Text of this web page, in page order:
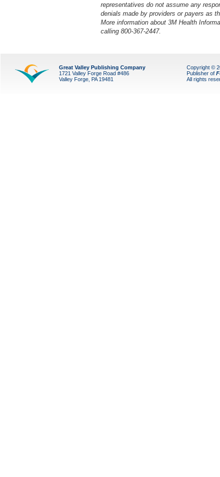
representatives do not assume any
denials made by providers or payers as
More information about 3M Health
calling 800-367-2447.
Great Valley Publishing Company
1721 Valley Forge Road #486
Valley Forge, PA 19481
Copyright ©
Publisher of
All rights